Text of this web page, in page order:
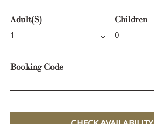
Adult(s) Children
Booking Code